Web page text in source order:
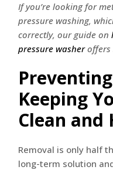
If you’re looking for
pressure washing,
correctly, our guide on
pressure washeroffers
Keeping
Clean and
Removal is only half
long-term solution